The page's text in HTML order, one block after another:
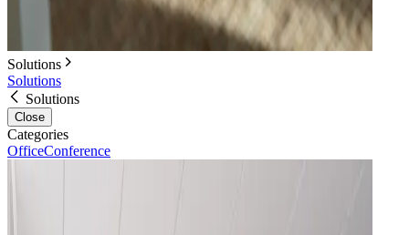
Solutions
Solutions
Solutions
Close
Categories
OfficeConference